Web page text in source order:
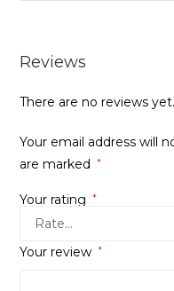
Reviews
There are no reviews yet.
Your email address will
are marked
*
Your rating *
Your review *